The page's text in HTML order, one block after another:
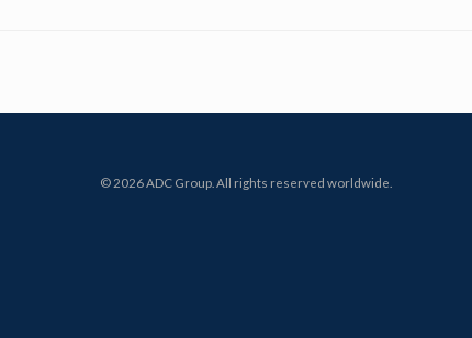
© 2026 ADC Group. All rights reserved worldwide.